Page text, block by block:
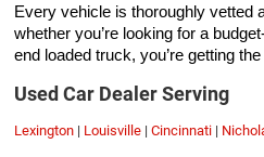
Every vehicle is thoroughly vetted
whether you’re looking for a
end loaded truck, you’re getting
Used Car Dealer Serving
Lexington | Louisville | Cincinnati |